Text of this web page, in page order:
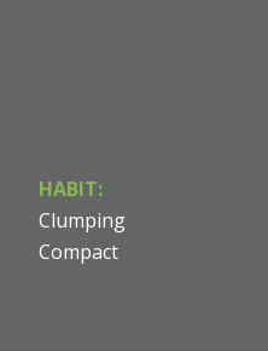
HABIT:
Clumping
Compact